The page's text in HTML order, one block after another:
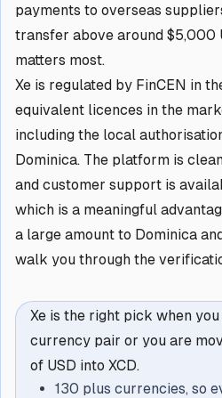
payments to overseas
transfer above around $5,000
matters most.
Xe is regulated by FinCEN in
equivalent licences in the
including the local
Dominica. The platform is
and customer support is
which is a meaningful
a large amount to Dominica
walk you through the
Xe is the right pick when
currency pair or you are
of USD into XCD.
130 plus currencies, so